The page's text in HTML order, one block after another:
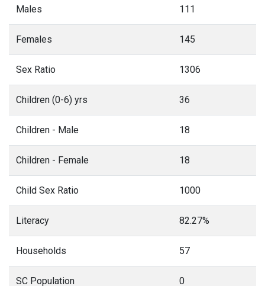
Males 111
Females 145
Sex Ratio 1306
Children (0-6) yrs 36
Children - Male 18
Children - Female 18
Child Sex Ratio 1000
Literacy 82.27%
Households 57
SC Population 0